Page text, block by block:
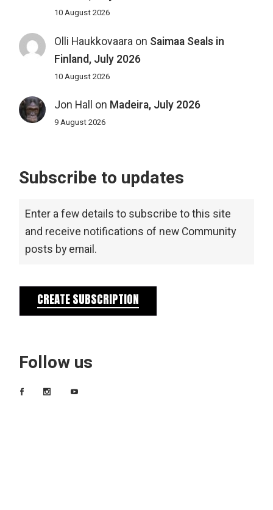
10 August 2026
Olli Haukkovaaraon Saimaa Seals in
Finland, July 2026
10 August 2026
Jon Hall on Madeira, July 2026
9 August 2026
Subscribe to updates
Enter a few details to subscribe to this site
and receive notifications of new Community
posts by email.
CREATE SUBSCRIPTION
Follow us